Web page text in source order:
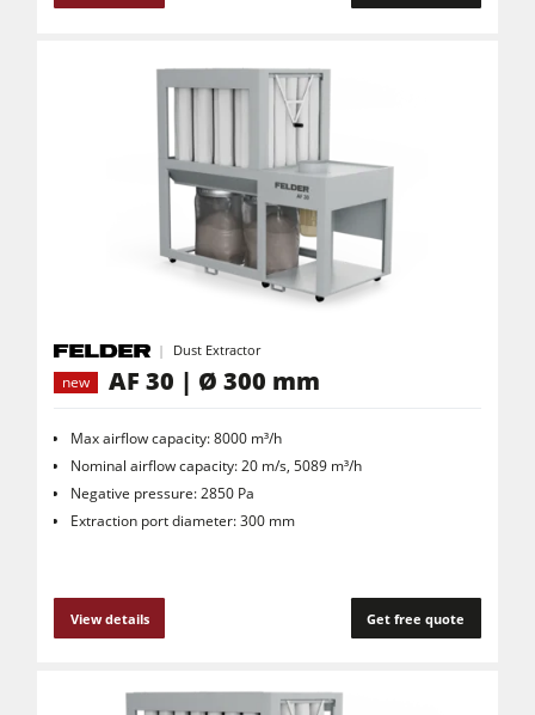
Dust Extractor
new
AF 30 | Ø 300 mm
Max airflow capacity: 8000 m³/h
Nominal airflow capacity: 20 m/s, 5089 m³/h
Negative pressure: 2850 Pa
Extraction port diameter: 300 mm
View details Get free quote